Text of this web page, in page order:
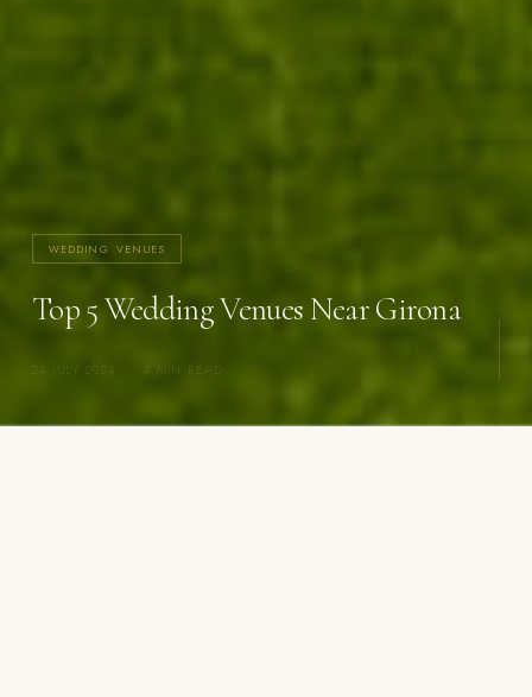
WEDDING VENUES
Top 5 Wedding Venues Near Girona
24 JULY 2024 4 MIN READ